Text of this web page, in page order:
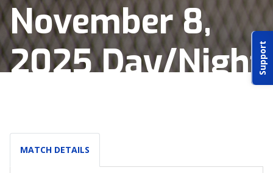
Support
ABOUT IDPA
RESOURCES
November 8,
2025 Day/Night
MATCH DETAILS